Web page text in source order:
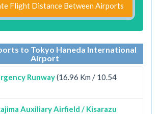
Flight Distance Between Airports
to Tokyo Haneda International
Airport
Runway(16.96 Km / 10.54
Auxiliary Airfield / Kisarazu